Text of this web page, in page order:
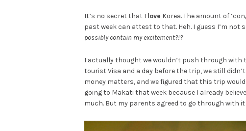
It’s no secret that I love Korea. The amount of
past week can attest to that. Heh. I guess I’m not
possibly contain my excitement?!?
I actually thought we wouldn’t push through with
tourist Visa and a day before the trip, we still
money matters, and we figured that this trip
going to Makati that week because I already
much. But my parents agreed to go through with